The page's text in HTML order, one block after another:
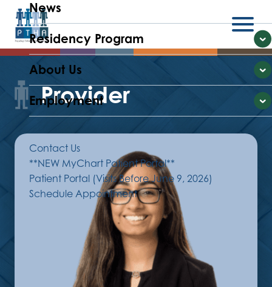
Menu
News
Residency Program
About Us
Employment
Contact Us
**NEW MyChart Patient Portal**
Patient Portal (Visits Before June 9, 2026)
Schedule Appointment
Provider